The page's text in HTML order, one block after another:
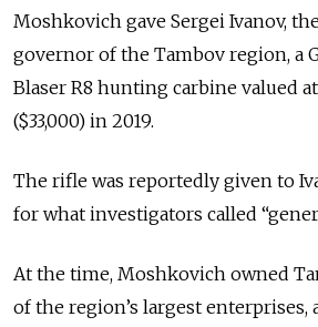
Moshkovich gave Sergei Ivanov,
governor of the Tambov region, a
Blaser R8 hunting carbine valued
($33,000) in 2019.
The rifle was reportedly given to
for what investigators called
At the time, Moshkovich owned
of the region’s largest enterprises,